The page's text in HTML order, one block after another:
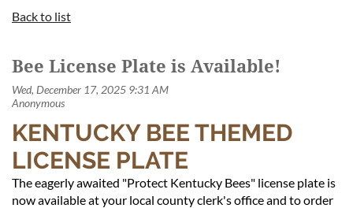
Back to list
Bee License Plate is Available!
KENTUCKY BEE THEMED
LICENSE PLATE
The eagerly awaited "Protect Kentucky Bees" license plate is
now available at your local county clerk's office and to order